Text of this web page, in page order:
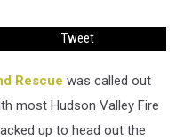
Tweet
Rescue was called out
most Hudson Valley Fire
up to head out the